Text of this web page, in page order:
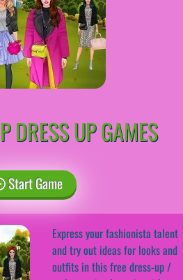
DRESS UP GAMES
Start Game
Express your fashionista talent
and try out ideas for looks and
outfits in this free dress-up /